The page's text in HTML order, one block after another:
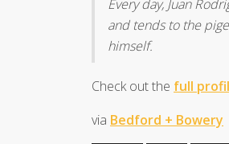
Every day, Juan
and tends to the
himself.
Check out the full
via Bedford + Bowery